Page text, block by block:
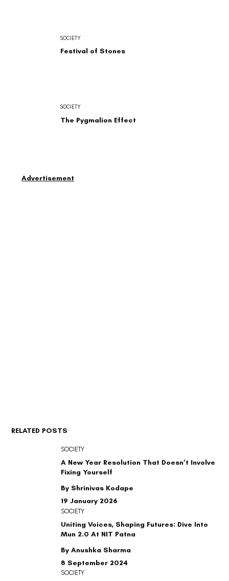
Festival of Stones
SOCIETY
The Pygmalion Effect
SOCIETY
Advertisement
By Shrinivas Kodape
A New Year Resolution That Doesn’t Involve
Fixing Yourself
19 January 2026
SOCIETY
By Anushka Sharma
Uniting Voices, Shaping Futures: Dive Into
Mun 2.0 At NIT Patna
8 September 2024
SOCIETY
SOCIETY
RELATED POSTS